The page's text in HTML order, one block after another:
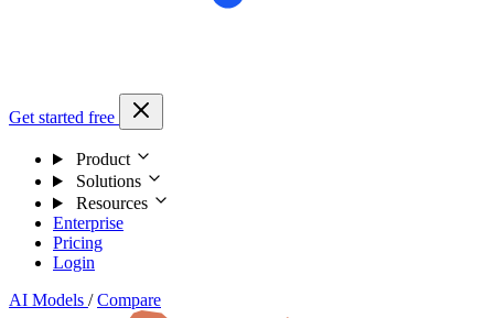
Get started free
Product
Solutions
Resources
Enterprise
Pricing
Login
AI Models / Compare